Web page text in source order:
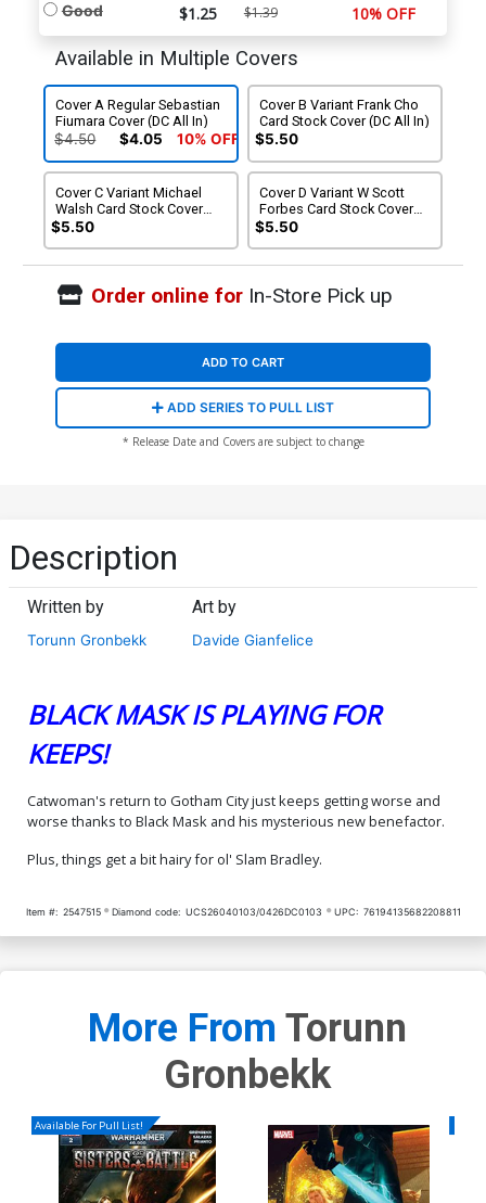
Good $1.25 $1.39 10% OFF
Available in Multiple Covers
Cover A Regular Sebastian
Fiumara Cover (DC All In)
$4.50 $4.05 10% OFF
Cover B Variant Frank Cho
Card Stock Cover (DC All In)
$5.50
Cover C Variant Michael
Walsh Card Stock Cover
(DC All In)
$5.50
Cover D Variant W Scott
Forbes Card Stock Cover
(DC All In)
$5.50
Order online forIn-Store Pick up
ADD TO CART
ADD SERIES TO PULL LIST
* Release Date and Covers are subject to change
Description
Written by
Torunn Gronbekk
Art by
Davide Gianfelice
BLACK MASK IS PLAYING FOR
KEEPS!
Catwoman's return to Gotham City just keeps getting worse and
worse thanks to Black Mask and his mysterious new benefactor.
Plus, things get a bit hairy for ol' Slam Bradley.
Item #: 2547515 Diamond code: UCS26040103/0426DC0103 UPC: 76194135682208811
More From Torunn
Gronbekk
Available For Pull List!